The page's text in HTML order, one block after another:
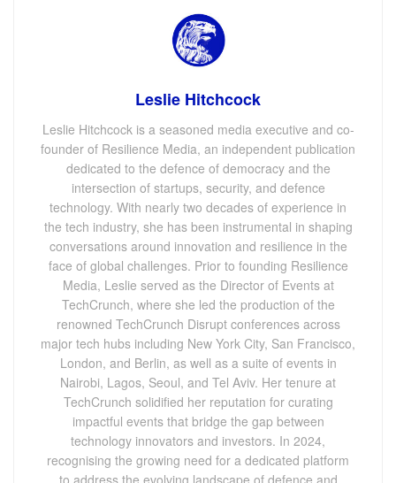
Leslie Hitchcock
Leslie Hitchcock is a seasoned media executive and co-
founder of Resilience Media, an independent publication
dedicated to the defence of democracy and the
intersection of startups, security, and defence
technology. With nearly two decades of experience in
the tech industry, she has been instrumental in shaping
conversations around innovation and resilience in the
face of global challenges. Prior to founding Resilience
Media, Leslie served as the Director of Events at
TechCrunch, where she led the production of the
renowned TechCrunch Disrupt conferences across
major tech hubs including New York City, San Francisco,
London, and Berlin, as well as a suite of events in
Nairobi, Lagos, Seoul, and Tel Aviv. Her tenure at
TechCrunch solidified her reputation for curating
impactful events that bridge the gap between
technology innovators and investors. In 2024,
recognising the growing need for a dedicated platform
to address the evolving landscape of defence and